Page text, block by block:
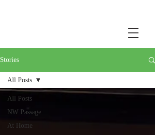
Stories
All Posts
NW Passage
At Home
All Posts